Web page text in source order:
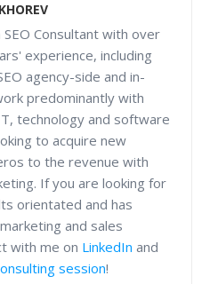
SEO Consultant with over
experience, including
agency-side and in-
predominantly with
technology and software
to acquire new
to the revenue with
If you are looking for
orientated and has
and sales
with me on LinkedIn and
session!